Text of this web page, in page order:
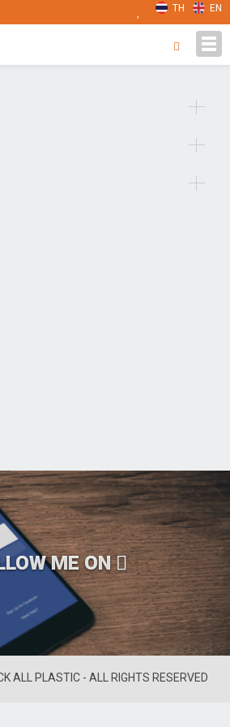
EN
TH
ME ON
ALL PLASTIC - ALL RIGHTS RESERVED